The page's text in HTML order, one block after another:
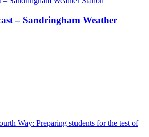
– Sandringham Weather